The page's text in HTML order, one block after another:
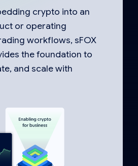
crypto into an
or operating
workflows, sFOX
the foundation to
and scale with